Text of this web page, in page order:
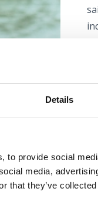
Details
to provide social
media,
that they’ve